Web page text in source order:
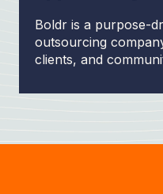
Boldr is a purpose-
outsourcing
clients, and